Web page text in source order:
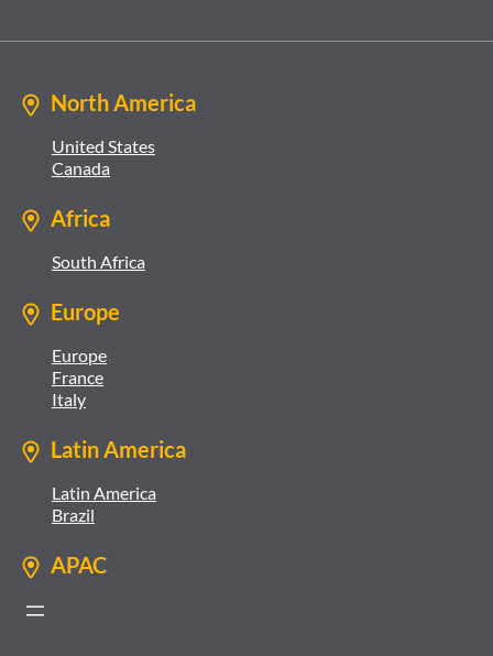
North America
United States
Canada
Africa
South Africa
Europe
Europe
France
Italy
Latin America
Latin America
Brazil
APAC